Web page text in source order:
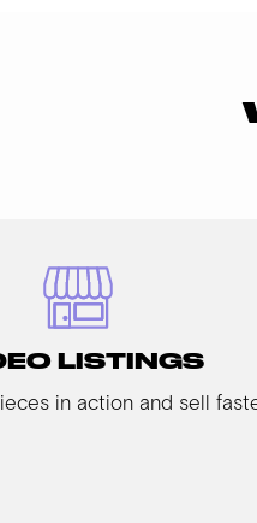
LISTINGS
in action and sell